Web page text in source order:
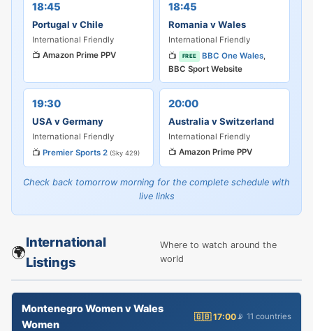
18:45
Portugal v Chile
International Friendly
📺 Amazon Prime PPV
18:45
Romania v Wales
International Friendly
📺
FREE BBC One Wales,
BBC Sport Website
19:30
USA v Germany
International Friendly
📺 Premier Sports 2 (Sky 429)
20:00
Australia v Switzerland
International Friendly
📺 Amazon Prime PPV
Check back tomorrow morning for the complete schedule with
live links
🌍
International
Listings
Where to watch around the
world
Montenegro Women v Wales
Women
🇬🇧 17:00📡 11 countries